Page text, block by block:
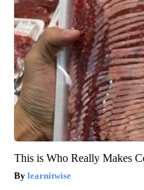
This is Who Really Makes
learnitwise